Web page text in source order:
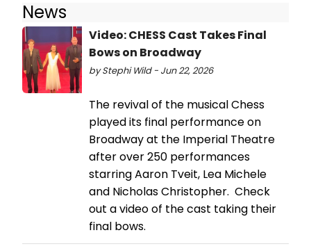
News
Video: CHESS Cast Takes Final
Bows on Broadway
by Stephi Wild - Jun 22, 2026
The revival of the musical Chess
played its final performance on
Broadway at the Imperial Theatre
after over 250 performances
starring Aaron Tveit, Lea Michele
and Nicholas Christopher. Check
out a video of the cast taking their
final bows.